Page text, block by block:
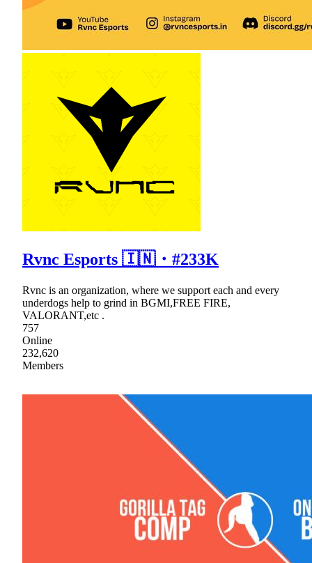
Rvnc Esports 🇮🇳・#233K
Rvnc is an organization, where we support each and every
underdogs help to grind in BGMI,FREE FIRE,
VALORANT,etc .
757
Online
232,620
Members